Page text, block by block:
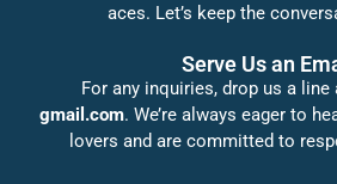
aces. Let’s keep the
Serve Us an
For any inquiries, drop us a line
gmail.com. We’re always eager to
lovers and are committed to